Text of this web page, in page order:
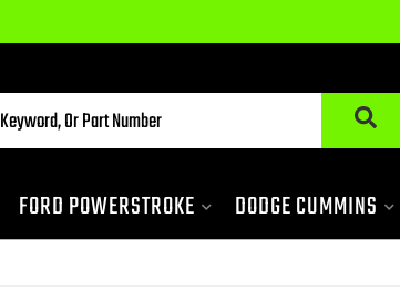
FORD POWERSTROKE DODGE CUMMINS